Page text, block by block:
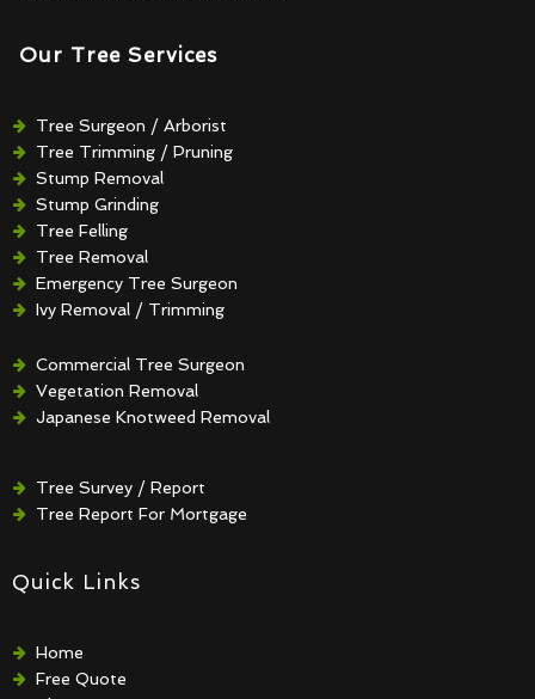
Our Tree Services
Tree Surgeon / Arborist
Tree Trimming / Pruning
Stump Removal
Stump Grinding
Tree Felling
Tree Removal
Emergency Tree Surgeon
Ivy Removal / Trimming
Hedge Removal / Trimming
Commercial Tree Surgeon
Vegetation Removal
Japanese Knotweed Removal
Tree Survey / Report
Tree Report For Mortgage
Quick Links
Home
Free Quote